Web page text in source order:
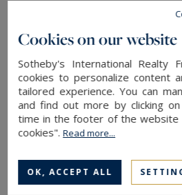
Golden Triangle, on one of the
prestigious addresses and
the iconic Allées de Tourny,
International Realty is
present this exceptional
opportunity combining
refined amenities and an
space.
Cookies on our website
Sotheby's International Realty
cookies to personalize content
tailored experience. You can
and find out more by clicking
time in the footer of the website
cookies".Read more...
OK, ACCEPT ALL